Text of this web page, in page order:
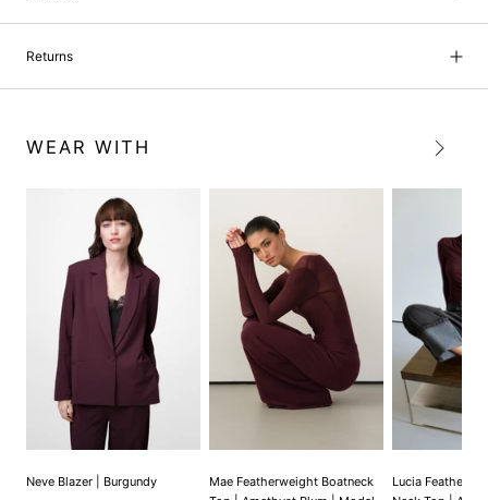
Returns
WEAR WITH
Neve Blazer | Burgundy
Mae Featherweight Boatneck
Lucia